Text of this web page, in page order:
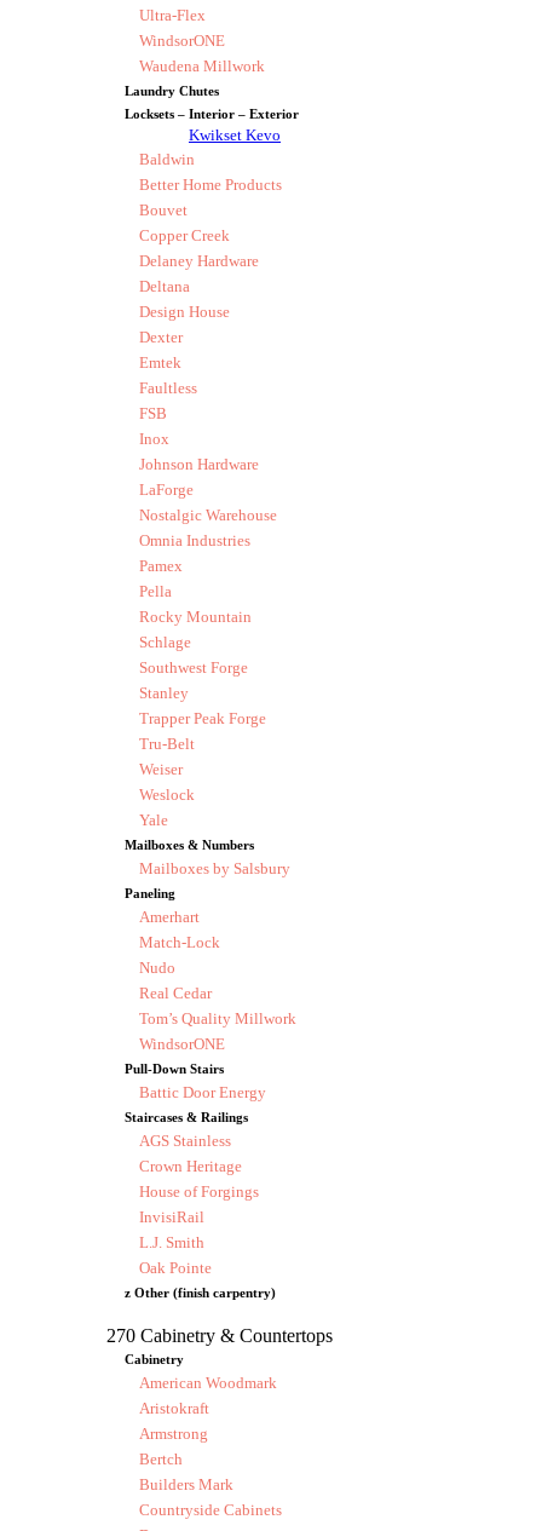
Ultra-Flex
WindsorONE
Waudena Millwork
Laundry Chutes
Locksets – Interior – Exterior
Kwikset Kevo
Baldwin
Better Home Products
Bouvet
Copper Creek
Delaney Hardware
Deltana
Design House
Dexter
Emtek
Faultless
FSB
Inox
Johnson Hardware
LaForge
Nostalgic Warehouse
Omnia Industries
Pamex
Pella
Rocky Mountain
Schlage
Southwest Forge
Stanley
Trapper Peak Forge
Tru-Belt
Weiser
Weslock
Yale
Mailboxes & Numbers
Mailboxes by Salsbury
Paneling
Amerhart
Match-Lock
Nudo
Real Cedar
Tom’s Quality Millwork
WindsorONE
Pull-Down Stairs
Battic Door Energy
Staircases & Railings
AGS Stainless
Crown Heritage
House of Forgings
InvisiRail
L.J. Smith
Oak Pointe
z Other (finish carpentry)
270 Cabinetry & Countertops
Cabinetry
American Woodmark
Aristokraft
Armstrong
Bertch
Builders Mark
Countryside Cabinets